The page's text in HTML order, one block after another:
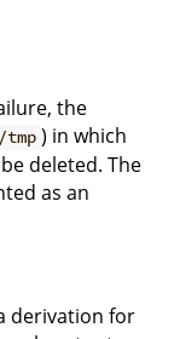
the
/tmp ) in which
deleted. The
as an
derivation for